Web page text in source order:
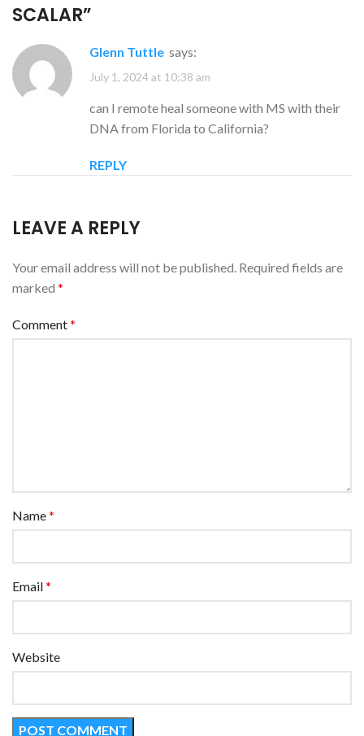
SCALAR”
Glenn Tuttle says:
July 1, 2024 at 10:38 am
can I remote heal someone with MS with their
DNA from Florida to California?
REPLY
LEAVE A REPLY
Your email address will not be published. Required fields are
marked *
Comment*
Name*
Email*
Website